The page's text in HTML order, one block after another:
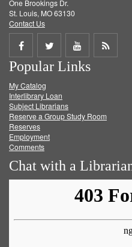
One Brookings Dr.
St. Louis, MO 63130
Contact Us
Share
on
Facebook
Share
on
Twitter
Share
on
Get
Popular Links
My Catalog
Interlibrary Loan
Subject Librarians
Reserve a Group Study Room
Reserves
Employment
Comments
Chat with a